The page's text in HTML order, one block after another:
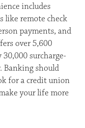
includes
like remote check
payments, and
over 5,600
surcharge-
Banking should
for a credit union
your life more